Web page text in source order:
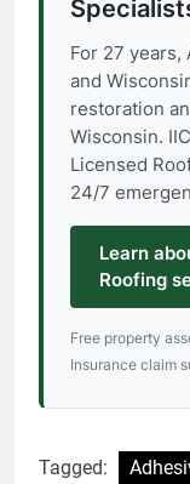
For 27
and
restoration
Wisconsin.
Licensed
24/7
Learn
Roofing
Free property
Insurance claim
Tagged: